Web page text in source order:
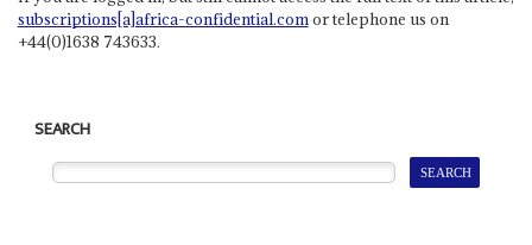
subscriptions[a]africa-confidential.comor telephone us on
+44(0)1638 743633.
SEARCH